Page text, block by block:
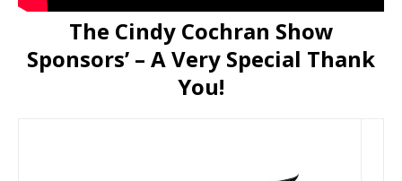
The Cindy Cochran Show
Sponsors’ – A Very Special Thank
You!